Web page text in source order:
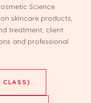
Science.
skincare products,
treatment, client
and professional